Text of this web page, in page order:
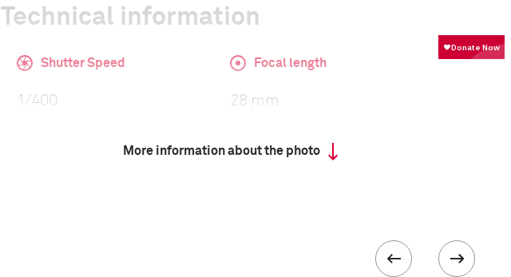
Technical information
Shutter Speed
1/400
Focal length
28 mm
More information about the photo